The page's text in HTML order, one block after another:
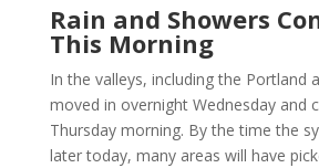
Rain and Showers
This Morning
In the valleys, including the Portland
moved in overnight Wednesday and
Thursday morning. By the time the
later today, many areas will have